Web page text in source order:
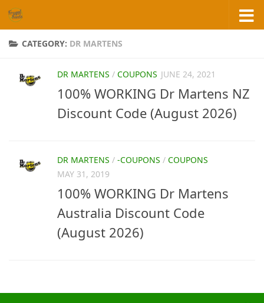
Skip to content
CATEGORY: DR MARTENS
DR MARTENS / COUPONS JUNE 24, 2021
100% WORKING Dr Martens NZ
Discount Code (August 2026)
DR MARTENS / -COUPONS / COUPONS
MAY 31, 2019
100% WORKING Dr Martens
Australia Discount Code
(August 2026)